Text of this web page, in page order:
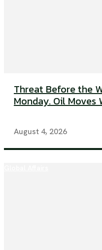
Threat Before the
Monday. Oil Moves
August 4, 2026